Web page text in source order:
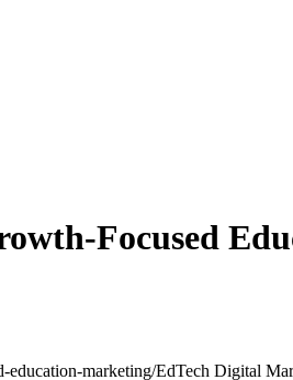
Focused
education-marketing/EdTech Digital